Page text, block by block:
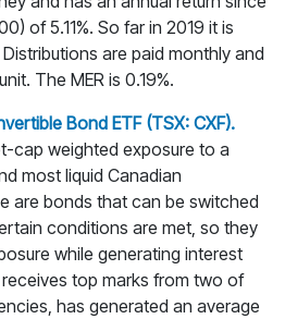
of 5.11%. So far in 2019 it is
are paid monthly and
The MER is 0.19%.
Bond ETF (TSX: CXF).
cap weighted exposure to a
most liquid Canadian
are bonds that can be switched
conditions are met, so they
while generating interest
top marks from two of
has generated an average